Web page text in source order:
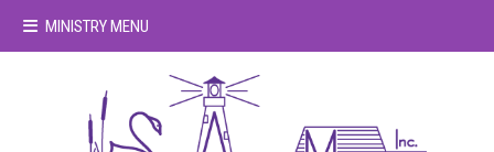
MINISTRY MENU